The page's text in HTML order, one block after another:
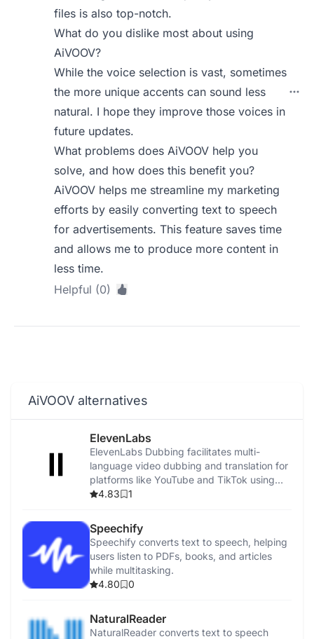
files is also top-notch.
What do you dislike most about using
AiVOOV?
While the voice selection is vast, sometimes
the more unique accents can sound less
natural. I hope they improve those voices in
future updates.
What problems does AiVOOV help you
solve, and how does this benefit you?
AiVOOV helps me streamline my marketing
efforts by easily converting text to speech
for advertisements. This feature saves time
and allows me to produce more content in
less time.
Helpful (0)
AiVOOV alternatives
ElevenLabs
ElevenLabs Dubbing facilitates multi-
language video dubbing and translation for
platforms like YouTube and TikTok using
advanced AI.
4.83 1
Speechify
Speechify converts text to speech, helping
users listen to PDFs, books, and articles
while multitasking.
4.80
0
NaturalReader
NaturalReader converts text to speech